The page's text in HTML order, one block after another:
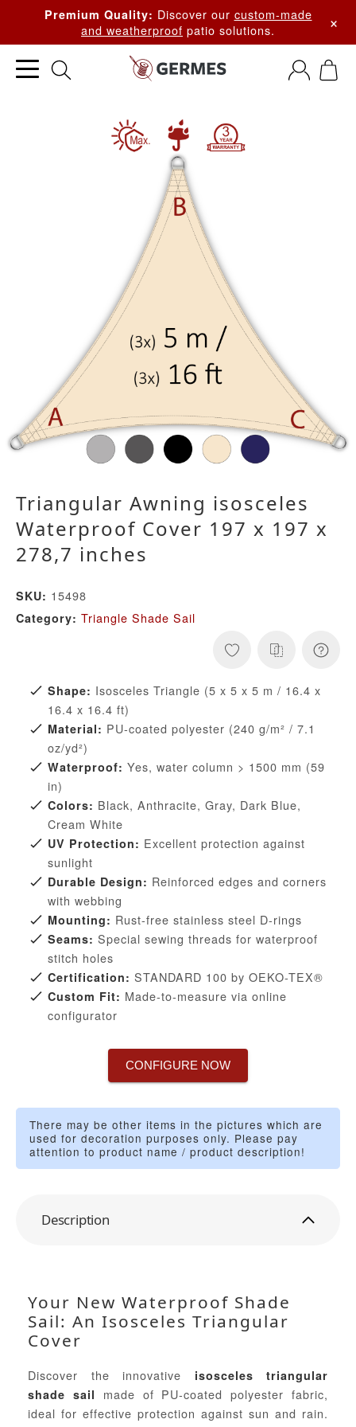
Premium Quality: Discover our custom-made
and weatherproof patio solutions. ×
Triangular Awning isosceles
Waterproof Cover 197 x 197 x
278,7 inches
SKU: 15498
Category: Triangle Shade Sail
Shape: Isosceles Triangle (5 x 5 x 5 m / 16.4 x
16.4 x 16.4 ft)
Material: PU-coated polyester (240 g/m² / 7.1
oz/yd²)
Waterproof: Yes, water column > 1500 mm (59
in)
Colors: Black, Anthracite, Gray, Dark Blue,
Cream White
UV Protection: Excellent protection against
sunlight
Durable Design: Reinforced edges and corners
with webbing
Mounting: Rust-free stainless steel D-rings
Seams: Special sewing threads for waterproof
stitch holes
Certification: STANDARD 100 by OEKO-TEX®
Custom Fit: Made-to-measure via online
configurator
CONFIGURE NOW
There may be other items in the pictures which are
used for decoration purposes only. Please pay
attention to product name / product description!
Description
Your New Waterproof Shade
Sail: An Isosceles Triangular
Cover
Discover the innovative isosceles triangular
shade sail
made of PU-coated polyester fabric,
ideal for effective protection against sun and rain.